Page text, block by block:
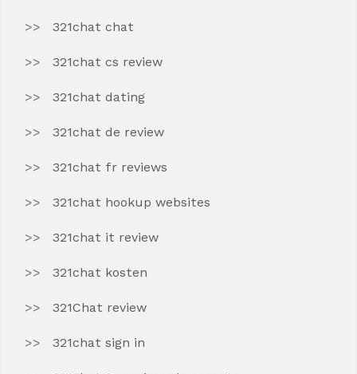
321chat chat
321chat cs review
321chat dating
321chat de review
321chat fr reviews
321chat hookup websites
321chat it review
321chat kosten
321Chat review
321chat sign in